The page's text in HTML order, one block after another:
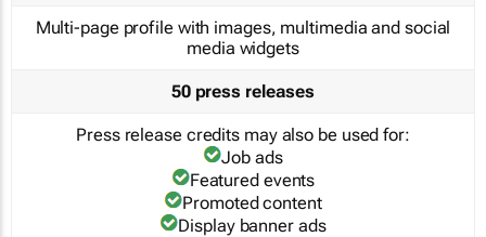
Multi-page profile with images, multimedia and social
media widgets
50 press releases
Press release credits may also be used for:
Job ads
Featured events
Promoted content
Display banner ads